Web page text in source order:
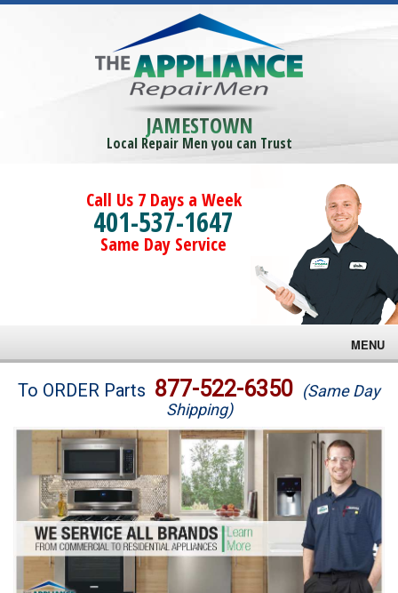
JAMESTOWN
Local Repair Men you can Trust
Call Us 7 Days a Week
401-537-1647
Same Day Service
MENU
Brands
Washer Repair
Dryer Repair
Refrigerator Repair
Oven Repair
To ORDER Parts 877-522-6350 (Same Day
Shipping)